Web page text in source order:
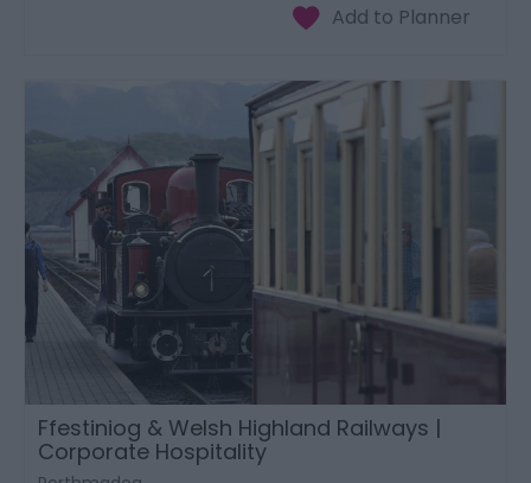
Ffestiniog & Welsh Highland Railways |
Corporate Hospitality